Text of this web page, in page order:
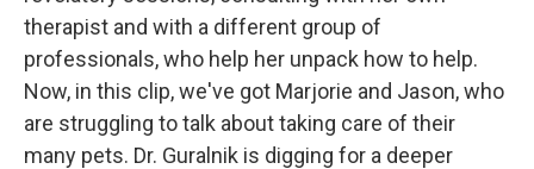
therapist and with a different group of
professionals, who help her unpack how to help.
Now, in this clip, we've got Marjorie and Jason, who
are struggling to talk about taking care of their
many pets. Dr. Guralnik is digging for a deeper